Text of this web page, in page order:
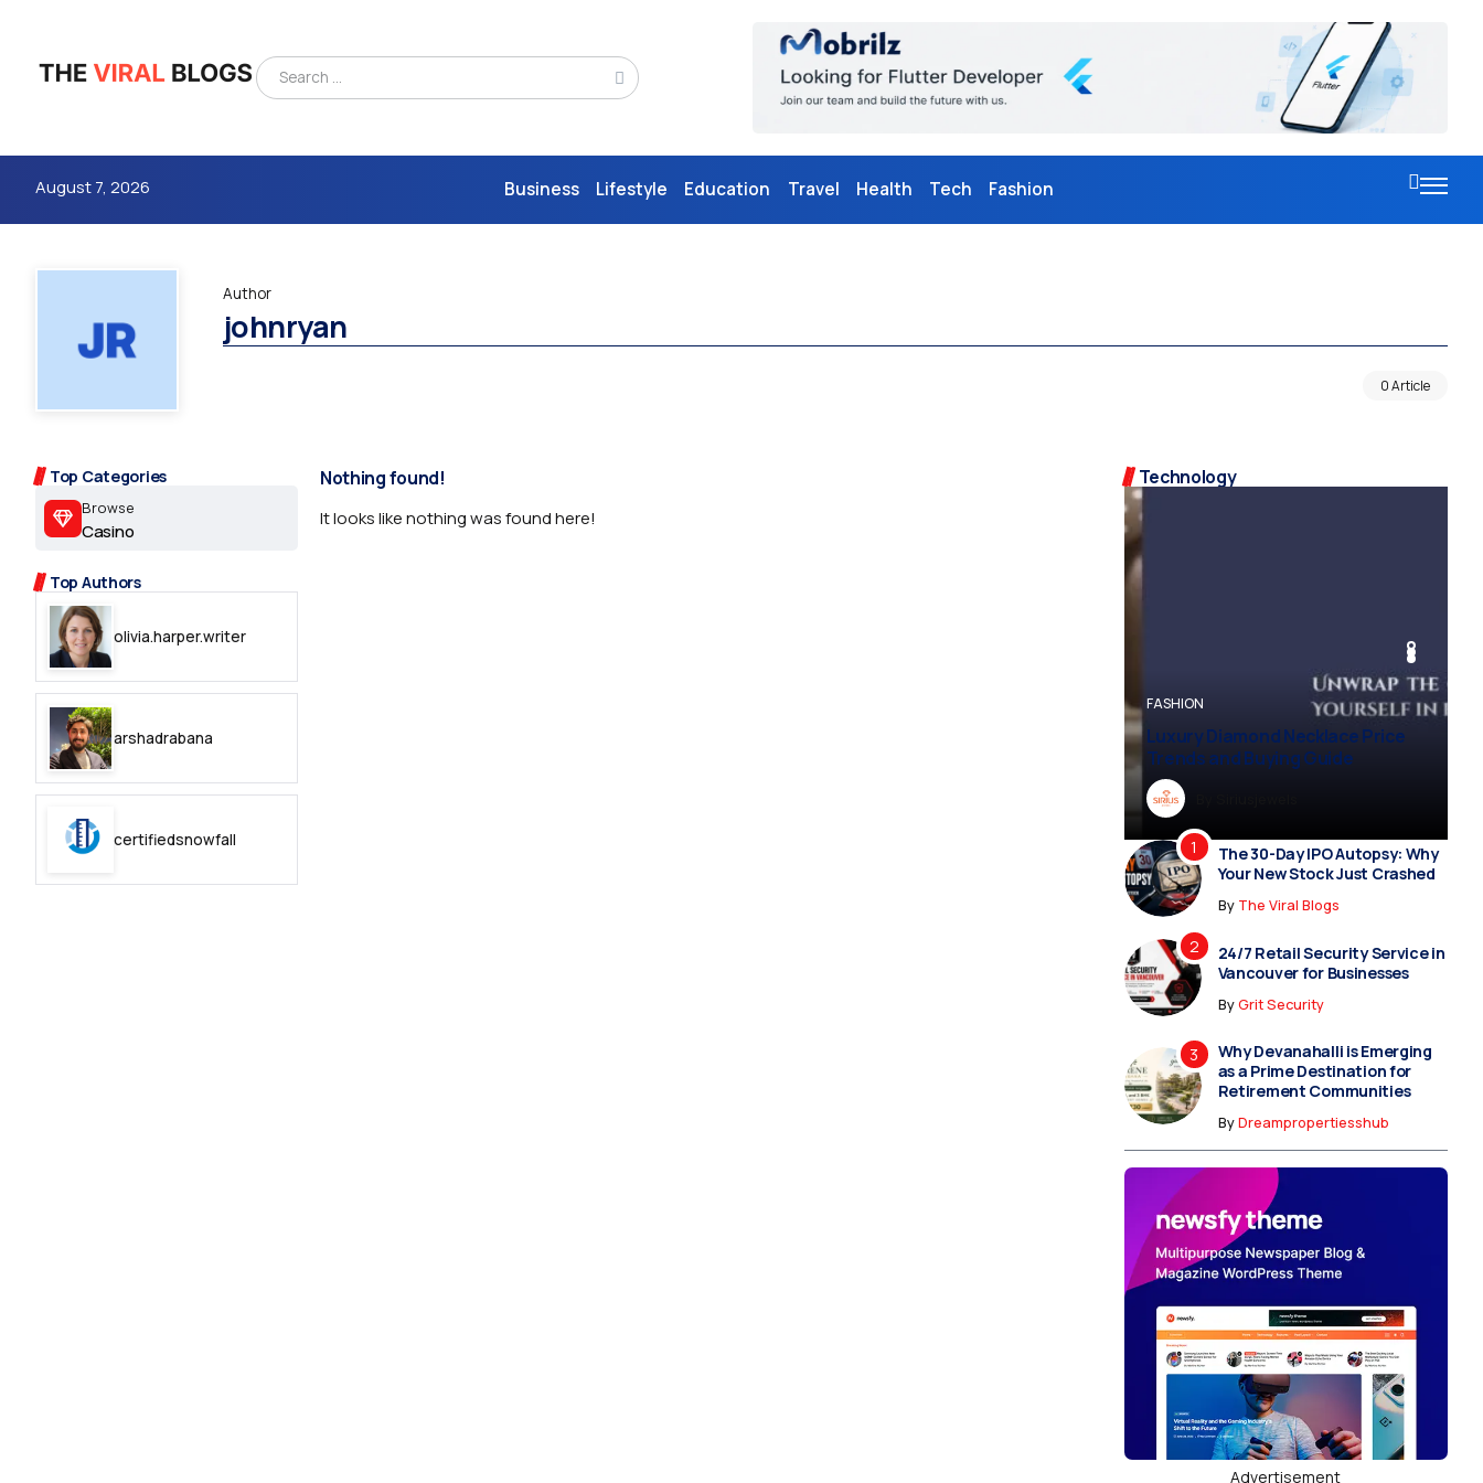
August 7, 2026 Business Lifestyle Education Travel Health Tech Fashion
follow
follow
Author
johnryan
0 Article
Top Categories
Browse
Casino
Top Authors
olivia.harper.writer
arshadrabana
certifiedsnowfall
Nothing found!
It looks like nothing was found here!
Technology
Dreampropertiesshub
FASHION
Luxury Diamond Necklace Price
Trends and Buying Guide
BUSINESS
BUSINESS
FASHION
The 30-Day IPO Autopsy: Why
Your New Stock Just Crashed
By The Viral Blogs
24/7 Retail Security Service in
Vancouver for Businesses
ByGrit Security
Why Devanahalli is Emerging
as a Prime Destination for
Retirement Communities
ByDreampropertiesshub
Advertisement